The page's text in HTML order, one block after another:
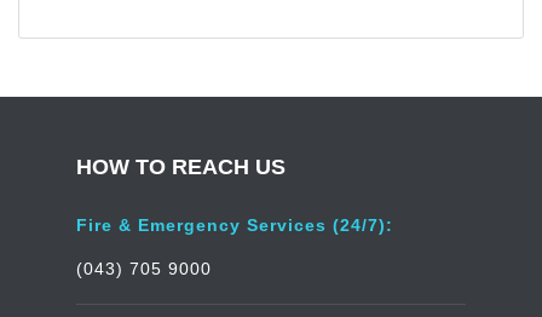
HOW TO REACH US
Fire & Emergency Services (24/7):
(043) 705 9000